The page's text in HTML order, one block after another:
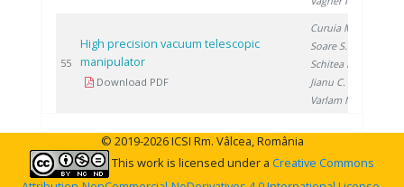
55
High precision vacuum telescopic
manipulator
Download PDF
Curuia M.
Soare S.
Schitea D.
Jianu C.
Varlam M.
© 2019-2026 ICSI Rm. Vâlcea, România
This work is licensed under a Creative Commons